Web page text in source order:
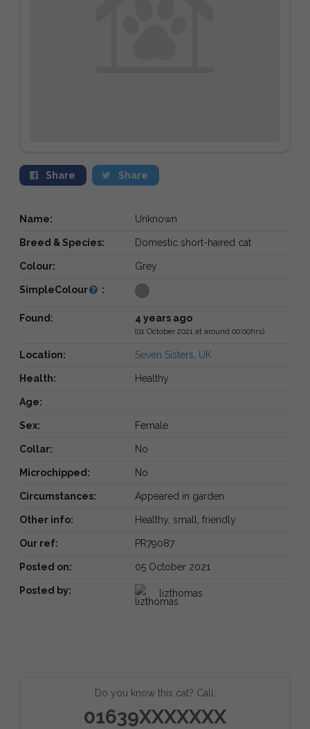
Share Share
Name: Unknown
Breed & Species: Domestic short-haired cat
Colour: Grey
SimpleColour :
Found: 4 years ago
(01 October 2021 at around 00:00hrs)
Location: Seven Sisters, UK
Health: Healthy
Age:
Sex: Female
Collar: No
Microchipped: No
Circumstances: Appeared in garden
Other info: Healthy, small, friendly
Our ref: PR79087
Posted on: 05 October 2021
Posted by: lizthomas
Do you know this cat? Call:
01639XXXXXXX